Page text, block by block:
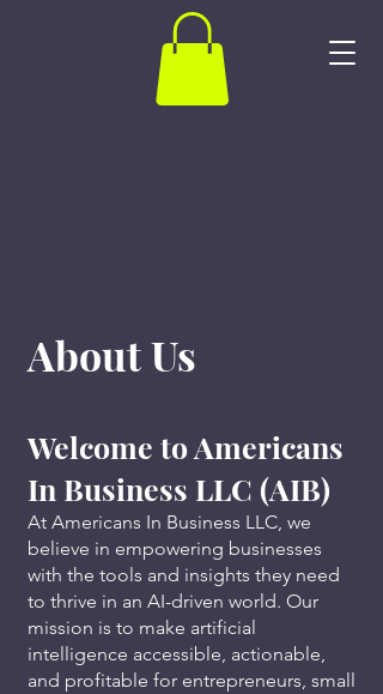
About Us
Welcome to Americans
In Business LLC (AIB)
At Americans In Business LLC, we
believe in empowering businesses
with the tools and insights they need
to thrive in an AI-driven world. Our
mission is to make artificial
intelligence accessible, actionable,
and profitable for entrepreneurs, small